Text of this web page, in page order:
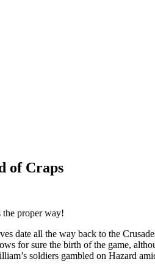
of Craps
the proper way!
date all the way back to the
for sure the birth of the game,
soldiers gambled on Hazard